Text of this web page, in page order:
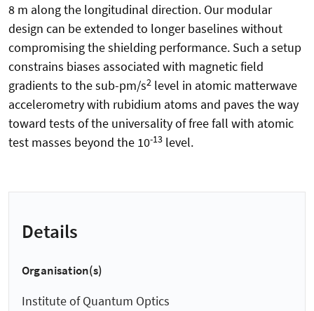
8 m along the longitudinal direction. Our modular
design can be extended to longer baselines without
compromising the shielding performance. Such a setup
constrains biases associated with magnetic field
gradients to the sub-pm/s2 level in atomic matterwave
accelerometry with rubidium atoms and paves the way
toward tests of the universality of free fall with atomic
test masses beyond the 10-13 level.
Details
Organisation(s)
Institute of Quantum Optics